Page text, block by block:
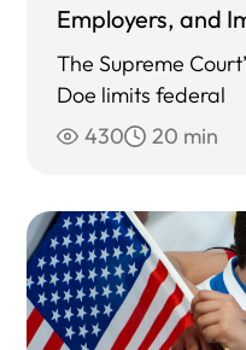
Employers, and
The Supreme
Doe limits federal
430
20 min